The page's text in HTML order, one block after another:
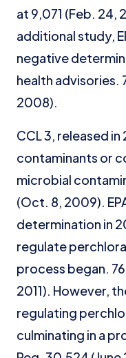
at 9,071 (Feb.
additional study,
negative
health advisories.
2008).
CCL 3, released
contaminants or
microbial
(Oct. 8, 2009).
determination in
regulate
process began. 76
2011). However,
regulating
culminating in a